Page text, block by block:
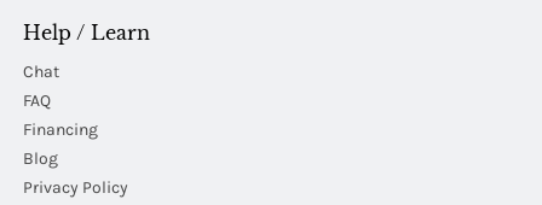
Help / Learn
Chat
FAQ
Financing
Blog
Privacy Policy